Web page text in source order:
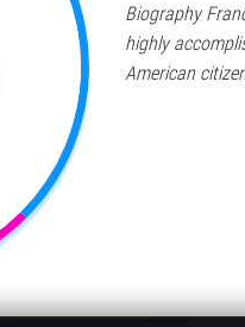
Biography
highly
American